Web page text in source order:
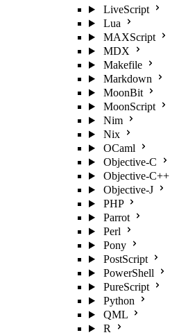
LiveScript
Lua
MAXScript
MDX
Makefile
Markdown
MoonBit
MoonScript
Nim
Nix
OCaml
Objective-C
Objective-C++
Objective-J
PHP
Parrot
Perl
Pony
PostScript
PowerShell
PureScript
Python
QML
R